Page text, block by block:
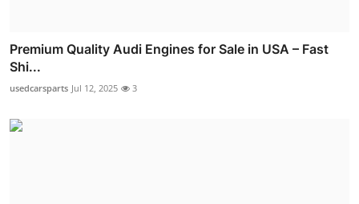
Premium Quality Audi Engines for Sale in USA – Fast
Shi...
usedcarsparts Jul 12, 2025 3